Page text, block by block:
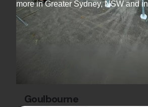
Goulbourne
more in Greater Sydney, NSW and